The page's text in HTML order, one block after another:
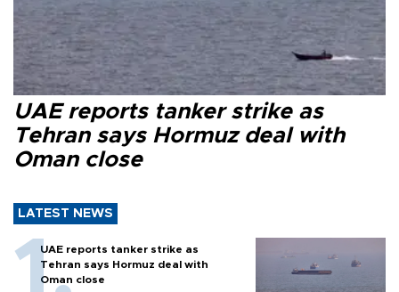
UAE reports tanker strike as
Tehran says Hormuz deal with
Oman close
LATEST NEWS
UAE reports tanker strike as
Tehran says Hormuz deal with
Oman close